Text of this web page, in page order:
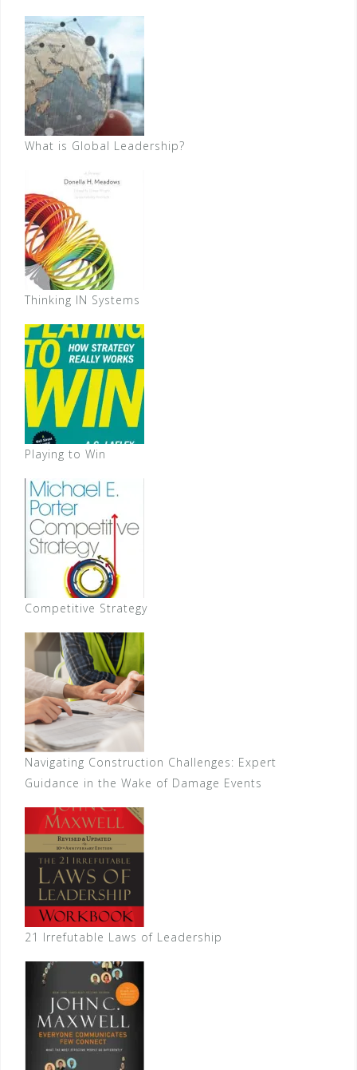
What is Global Leadership?
Thinking IN Systems
Playing to Win
Competitive Strategy
Navigating Construction Challenges: Expert
Guidance in the Wake of Damage Events
21 Irrefutable Laws of Leadership